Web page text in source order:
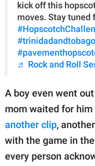
kick off this
moves. Stay tuned
#trinidadandtobago
♬ Rock and Roll
A boy even went
mom waited for
another clip,
with the game in
every person